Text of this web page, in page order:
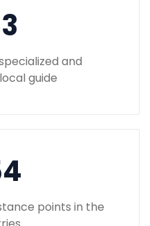
and
guide
points in the